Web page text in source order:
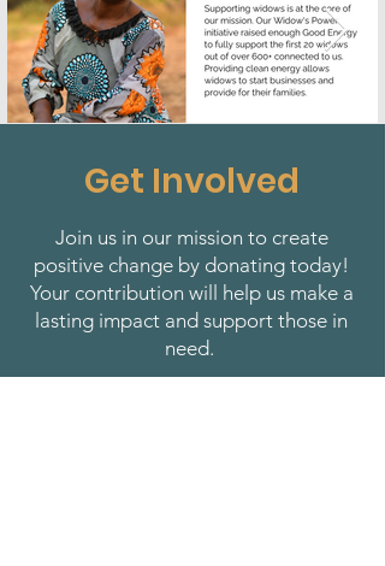
Get Involved
Join us in our mission to create
positive change by donating today!
Your contribution will help us make a
lasting impact and support those in
need.